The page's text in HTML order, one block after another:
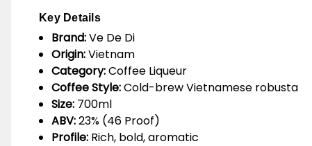
Key Details
Brand:Ve De Di
Origin:Vietnam
Category:Coffee Liqueur
Coffee Style:Cold-brew Vietnamese robusta
Size: 700ml
ABV:23% (46 Proof)
Profile: Rich, bold, aromatic